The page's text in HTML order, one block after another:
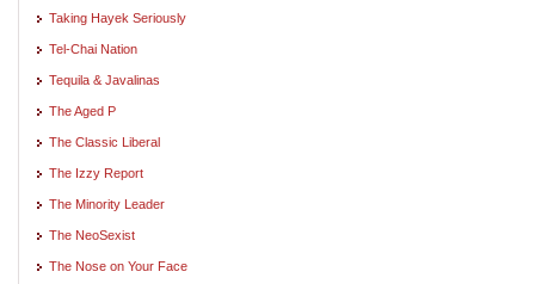
Taking Hayek Seriously
Tel-Chai Nation
Tequila & Javalinas
The Aged P
The Classic Liberal
The Izzy Report
The Minority Leader
The NeoSexist
The Nose on Your Face